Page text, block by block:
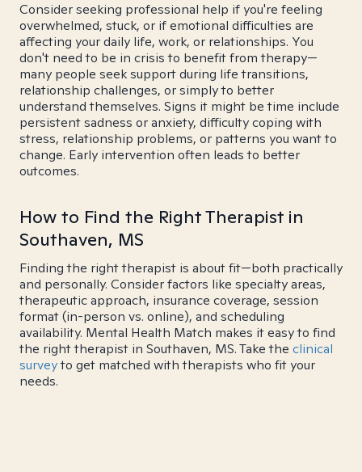
Consider seeking professional help if you're feeling
overwhelmed, stuck, or if emotional difficulties are
affecting your daily life, work, or relationships. You
don't need to be in crisis to benefit from therapy—
many people seek support during life transitions,
relationship challenges, or simply to better
understand themselves. Signs it might be time include
persistent sadness or anxiety, difficulty coping with
stress, relationship problems, or patterns you want to
change. Early intervention often leads to better
outcomes.
How to Find the Right Therapist in
Southaven, MS
Finding the right therapist is about fit—both practically
and personally. Consider factors like specialty areas,
therapeutic approach, insurance coverage, session
format (in-person vs. online), and scheduling
availability. Mental Health Match makes it easy to find
the right therapist in Southaven, MS. Take the clinical
surveyto get matched with therapists who fit your
needs.